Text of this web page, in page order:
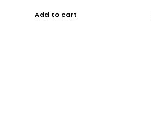
Add to cart